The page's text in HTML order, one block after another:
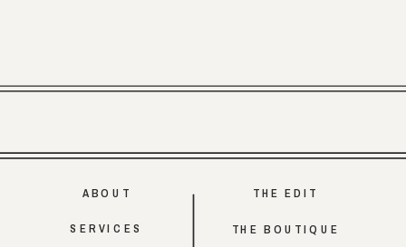
SERVICES
ABOUT THE EDIT
THE BOUTIQUE